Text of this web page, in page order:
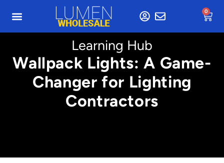
0
Learning Hub
Wallpack Lights: A Game-
Changer for Lighting
Contractors